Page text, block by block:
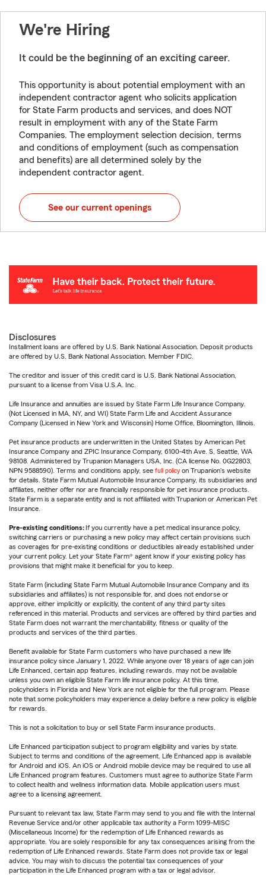
We're Hiring
It could be the beginning of an exciting career.
This opportunity is about potential employment with an
independent contractor agent who solicits application
for State Farm products and services, and does NOT
result in employment with any of the State Farm
Companies. The employment selection decision, terms
and conditions of employment (such as compensation
and benefits) are all determined solely by the
independent contractor agent.
See our current openings
Disclosures
Installment loans are offered by U.S. Bank National Association. Deposit products
are offered by U.S. Bank National Association. Member FDIC.
The creditor and issuer of this credit card is U.S. Bank National Association,
pursuant to a license from Visa U.S.A. Inc.
Life Insurance and annuities are issued by State Farm Life Insurance Company.
(Not Licensed in MA, NY, and WI) State Farm Life and Accident Assurance
Company (Licensed in New York and Wisconsin) Home Office, Bloomington, Illinois.
Pet insurance products are underwritten in the United States by American Pet
Insurance Company and ZPIC Insurance Company, 6100-4th Ave. S, Seattle, WA
98108. Administered by Trupanion Managers USA, Inc. (CA license No. 0G22803,
NPN 9588590). Terms and conditions apply, see full policy on Trupanion's website
for details. State Farm Mutual Automobile Insurance Company, its subsidiaries and
affiliates, neither offer nor are financially responsible for pet insurance products.
State Farm is a separate entity and is not affiliated with Trupanion or American Pet
Insurance.
Pre-existing conditions: If you currently have a pet medical insurance policy,
switching carriers or purchasing a new policy may affect certain provisions such
as coverages for pre-existing conditions or deductibles already established under
your current policy. Let your State Farm® agent know if your existing policy has
provisions that might make it beneficial for you to keep.
State Farm (including State Farm Mutual Automobile Insurance Company and its
subsidiaries and affiliates) is not responsible for, and does not endorse or
approve, either implicitly or explicitly, the content of any third party sites
referenced in this material. Products and services are offered by third parties and
State Farm does not warrant the merchantability, fitness or quality of the
products and services of the third parties.
Benefit available for State Farm customers who have purchased a new life
insurance policy since January 1, 2022. While anyone over 18 years of age can join
Life Enhanced, certain app features, including rewards, may not be available
unless you own an eligible State Farm life insurance policy. At this time,
policyholders in Florida and New York are not eligible for the full program. Please
note that some policyholders may experience a delay before a new policy is eligible
for rewards.
This is not a solicitation to buy or sell State Farm insurance products.
Life Enhanced participation subject to program eligibility and varies by state.
Subject to terms and conditions of the agreement. Life Enhanced app is available
for Android and iOS. An iOS or Android mobile device may be required to use all
Life Enhanced program features. Customers must agree to authorize State Farm
to collect health and wellness information data. Mobile application users must
agree to a licensing agreement.
Pursuant to relevant tax law, State Farm may send to you and file with the Internal
Revenue Service and/or other applicable tax authority a Form 1099-MISC
(Miscellaneous Income) for the redemption of Life Enhanced rewards as
appropriate. You are solely responsible for any tax consequences arising from the
redemption of Life Enhanced rewards. State Farm does not provide tax or legal
advice. You may wish to discuss the potential tax consequences of your
participation in the Life Enhanced program with a tax or legal advisor.